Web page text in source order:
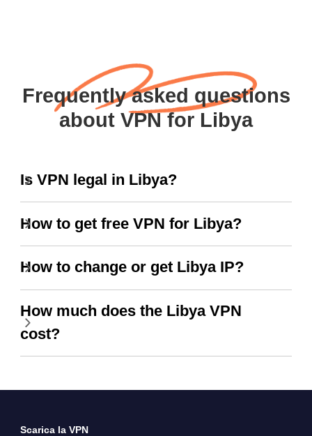
Frequently asked questions
about VPN for Libya
Is VPN legal in Libya?
How to get free VPN for Libya?
How to change or get Libya IP?
How much does the Libya VPN
cost?
Scarica la VPN